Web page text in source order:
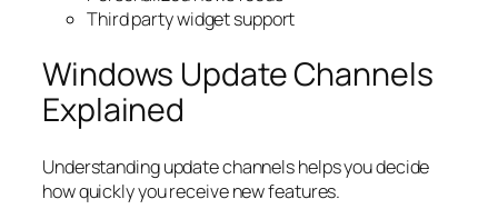
Third party widget support
Windows Update Channels
Explained
Understanding update channels helps you decide
how quickly you receive new features.